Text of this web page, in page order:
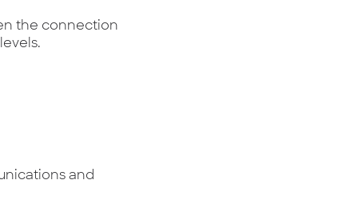
the connection
and